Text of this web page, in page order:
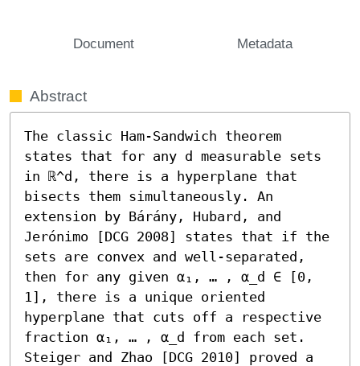
Document Metadata
Abstract
The classic Ham-Sandwich theorem
states that for any d measurable sets
in ℝ^d, there is a hyperplane that
bisects them simultaneously. An
extension by Bárány, Hubard, and
Jerónimo [DCG 2008] states that if the
sets are convex and well-separated,
then for any given α₁, … , α_d ∈ [0,
1], there is a unique oriented
hyperplane that cuts off a respective
fraction α₁, … , α_d from each set.
Steiger and Zhao [DCG 2010] proved a